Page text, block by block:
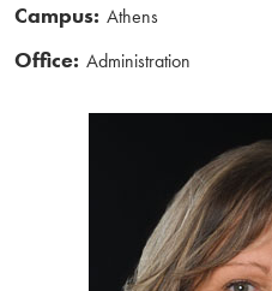
Campus: Athens
Office: Administration